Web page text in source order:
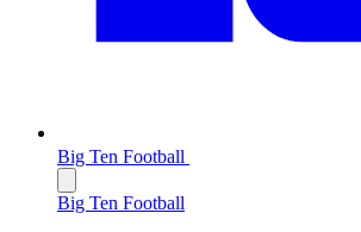
Big Ten Football
Big Ten Football